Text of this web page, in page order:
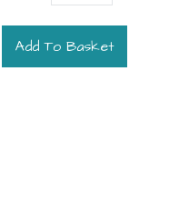
Add To Basket